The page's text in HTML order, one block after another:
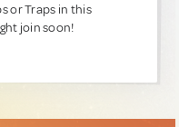
or Traps in this
join soon!